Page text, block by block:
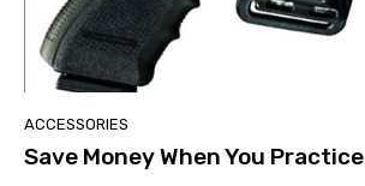
ACCESSORIES
Save Money When You Practice